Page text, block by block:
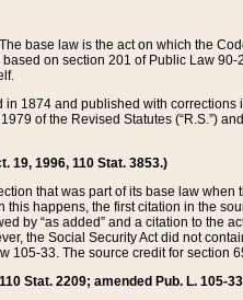
base law is the act on which the
on section 201 of Public Law
1874 and published with
of the Revised Statutes (“R.S.”)
19, 1996, 110 Stat. 3853.)
that was part of its base law
happens, the first citation in the
by “as added” and a citation to the
the Social Security Act did not
105-33. The source credit for section
Stat. 2209; amended Pub. L. 105-